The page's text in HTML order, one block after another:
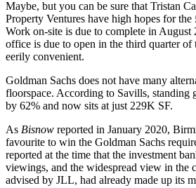
Maybe, but you can be sure that Tristan
Property Ventures have high hopes for
Work on-site is due to complete in
office is due to open in the third quarter of
eerily convenient.
Goldman Sachs does not have many
floorspace. According to Savills, standing
by 62% and now sits at just 229K SF.
As Bisnow reported in January 2020,
favourite to win the Goldman Sachs
reported at the time that the investment
viewings, and the widespread view in the
advised by JLL, had already made up its